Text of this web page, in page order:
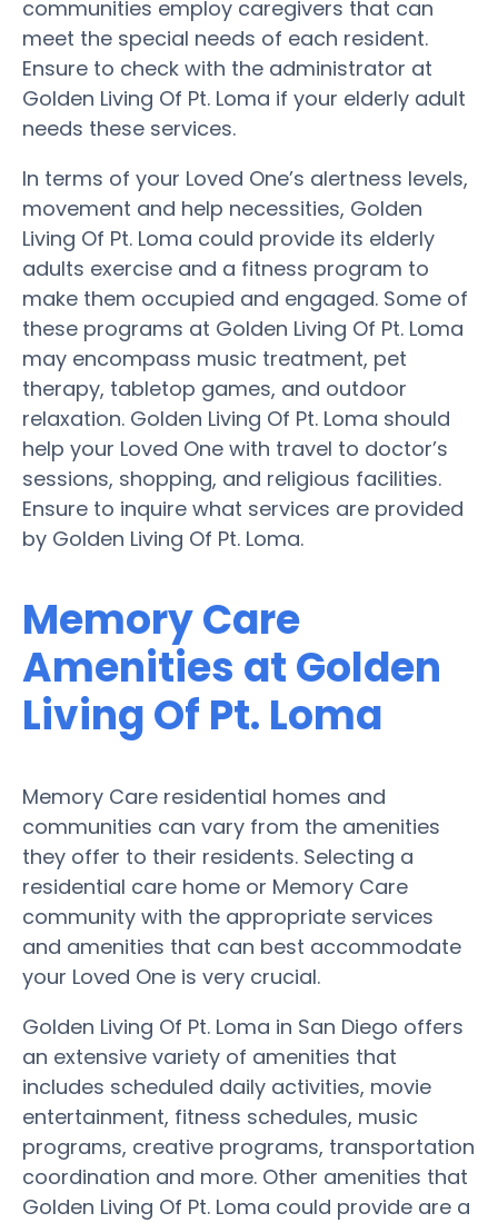
communities employ caregivers that can
meet the special needs of each resident.
Ensure to check with the administrator at
Golden Living Of Pt. Loma if your elderly adult
needs these services.
In terms of your Loved One’s alertness levels,
movement and help necessities, Golden
Living Of Pt. Loma could provide its elderly
adults exercise and a fitness program to
make them occupied and engaged. Some of
these programs at Golden Living Of Pt. Loma
may encompass music treatment, pet
therapy, tabletop games, and outdoor
relaxation. Golden Living Of Pt. Loma should
help your Loved One with travel to doctor’s
sessions, shopping, and religious facilities.
Ensure to inquire what services are provided
by Golden Living Of Pt. Loma.
Memory Care
Amenities at Golden
Living Of Pt. Loma
Memory Care residential homes and
communities can vary from the amenities
they offer to their residents. Selecting a
residential care home or Memory Care
community with the appropriate services
and amenities that can best accommodate
your Loved One is very crucial.
Golden Living Of Pt. Loma in San Diego offers
an extensive variety of amenities that
includes scheduled daily activities, movie
entertainment, fitness schedules, music
programs, creative programs, transportation
coordination and more. Other amenities that
Golden Living Of Pt. Loma could provide are a